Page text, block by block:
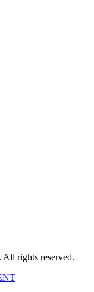
rights reserved.